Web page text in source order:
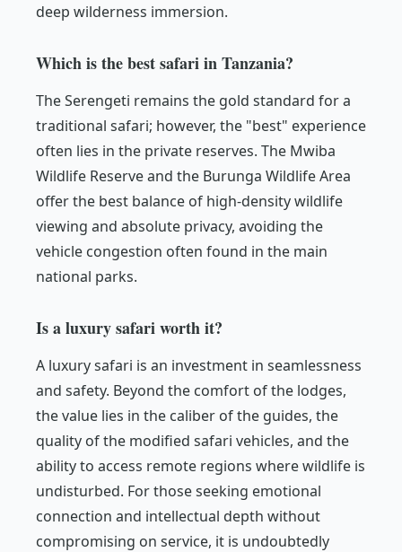
deep wilderness immersion.
Which is the best safari in Tanzania?
The Serengeti remains the gold standard for a
traditional safari; however, the "best" experience
often lies in the private reserves. The Mwiba
Wildlife Reserve and the Burunga Wildlife Area
offer the best balance of high-density wildlife
viewing and absolute privacy, avoiding the
vehicle congestion often found in the main
national parks.
Is a luxury safari worth it?
A luxury safari is an investment in seamlessness
and safety. Beyond the comfort of the lodges,
the value lies in the caliber of the guides, the
quality of the modified safari vehicles, and the
ability to access remote regions where wildlife is
undisturbed. For those seeking emotional
connection and intellectual depth without
compromising on service, it is undoubtedly